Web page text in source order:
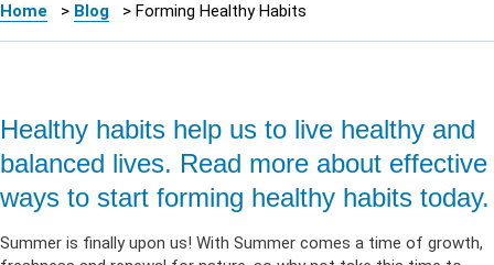
Home > Blog > Forming Healthy Habits
Healthy habits help us to live healthy and
balanced lives. Read more about effective
ways to start forming healthy habits today.
Summer is finally upon us! With Summer comes a time of growth,